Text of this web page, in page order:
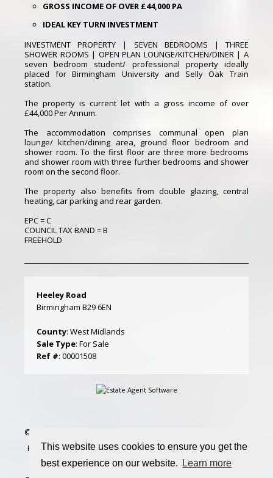
This website uses cookies to ensure you get the
best experience on our website.
Learn more
GROSS INCOME OF OVER £44,000 PA
IDEAL KEY TURN INVESTMENT
INVESTMENT PROPERTY | SEVEN BEDROOMS | THREE
SHOWER ROOMS | OPEN PLAN LOUNGE/KITCHEN/DINER | A
seven bedroom student/ professional property ideally
placed for Birmingham University and Selly Oak Train
station.
The property is current let with a gross income of over
£44,000 Per Annum.
The accommodation comprises communal open plan
lounge/ kitchen/dining area, ground floor bedroom and
shower room. To the first floor are three more bedrooms
and shower room with three further bedrooms and shower
room on the second floor.
The property also benefits from double glazing, central
heating, car parking and rear garden.
EPC = C
COUNCIL TAX BAND = B
FREEHOLD
Heeley Road
Birmingham B29 6EN
County: West Midlands
Sale Type: For Sale
Ref #: 00001508
©
Powered byEstate Agent Software |Estate agent websites
from Expert Agent|Properties For Sale by Region|